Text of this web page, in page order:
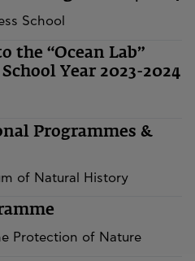
School
the “Ocean Lab”
Year 2023-2024
Programmes &
of Natural History
Protection of Nature